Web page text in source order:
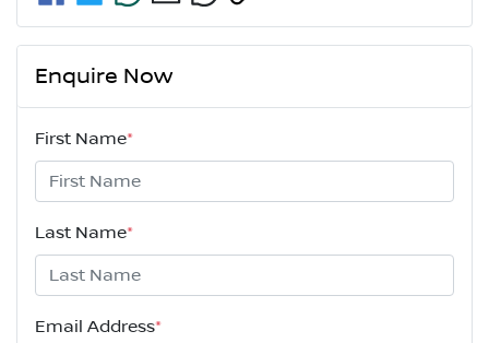
Enquire Now
First Name*
Last Name*
Email Address*